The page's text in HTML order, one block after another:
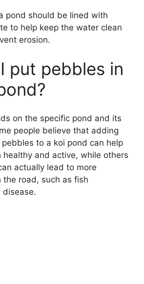
pond should be lined with
to help keep the water clean
erosion.
put pebbles in
on the specific pond and its
people believe that adding
to a koi pond can help
healthy and active, while others
actually lead to more
the road, such as fish
disease.